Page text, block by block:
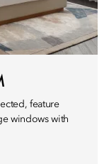
feature
windows with